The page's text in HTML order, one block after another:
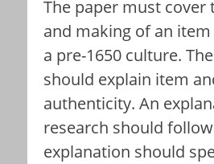
The paper must cover
and making of an
a pre-1650 culture.
should explain item
authenticity. An
research should
explanation should